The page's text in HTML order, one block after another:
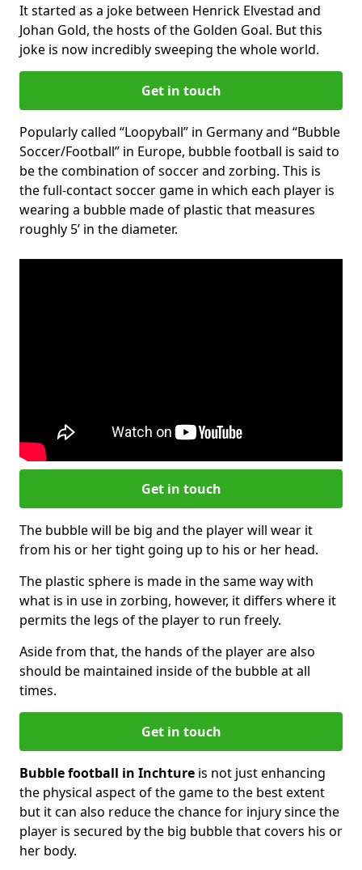
It started as a joke between Henrick Elvestad and
Johan Gold, the hosts of the Golden Goal. But this
joke is now incredibly sweeping the whole world.
Get in touch
Popularly called “Loopyball” in Germany and “Bubble
Soccer/Football” in Europe, bubble football is said to
be the combination of soccer and zorbing. This is
the full-contact soccer game in which each player is
wearing a bubble made of plastic that measures
roughly 5’ in the diameter.
Get in touch
The bubble will be big and the player will wear it
from his or her tight going up to his or her head.
The plastic sphere is made in the same way with
what is in use in zorbing, however, it differs where it
permits the legs of the player to run freely.
Aside from that, the hands of the player are also
should be maintained inside of the bubble at all
times.
Get in touch
Bubble football in Inchture is not just enhancing
the physical aspect of the game to the best extent
but it can also reduce the chance for injury since the
player is secured by the big bubble that covers his or
her body.